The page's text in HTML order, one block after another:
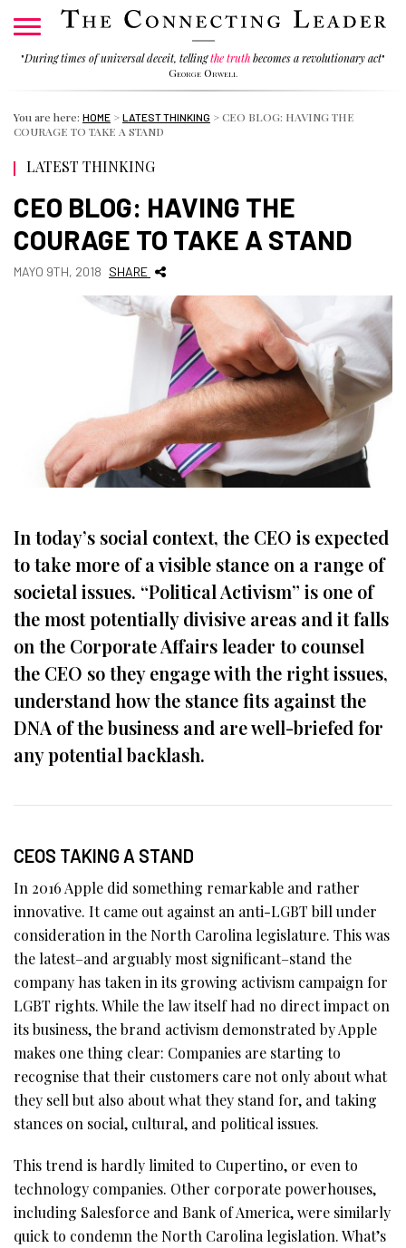
"During times of universal deceit, tellingthe truthbecomes a revolutionary act"
George Orwell
You are here: HOME > LATEST THINKING >CEO BLOG: HAVING THE
COURAGE TO TAKE A STAND
LATEST THINKING
CEO BLOG: HAVING THE
COURAGE TO TAKE A STAND
MAYO 9TH, 2018 SHARE
In today’s social context, the CEO is expected
to take more of a visible stance on a range of
societal issues. “Political Activism” is one of
the most potentially divisive areas and it falls
on the Corporate Affairs leader to counsel
the CEO so they engage with the right issues,
understand how the stance fits against the
DNA of the business and are well-briefed for
any potential backlash.
CEOS TAKING A STAND
In 2016 Apple did something remarkable and rather
innovative. It came out against an anti-LGBT bill under
consideration in the North Carolina legislature. This was
the latest–and arguably most significant–stand the
company has taken in its growing activism campaign for
LGBT rights. While the law itself had no direct impact on
its business, the brand activism demonstrated by Apple
makes one thing clear: Companies are starting to
recognise that their customers care not only about what
they sell but also about what they stand for, and taking
stances on social, cultural, and political issues.
This trend is hardly limited to Cupertino, or even to
technology companies. Other corporate powerhouses,
including Salesforce and Bank of America, were similarly
quick to condemn the North Carolina legislation. What’s